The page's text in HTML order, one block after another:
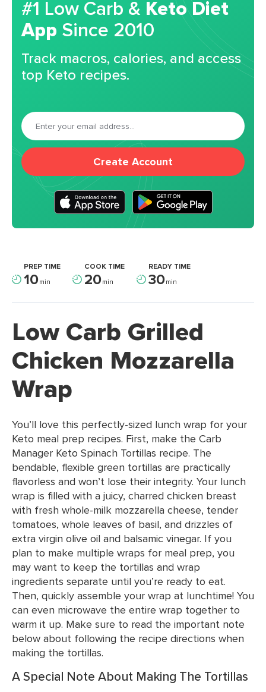
#1 Low Carb & Keto Diet
App Since 2010
Track macros, calories, and access
top Keto recipes.
Create Account
PREP TIME
10min
COOK TIME
20min
READY TIME
30min
Low Carb Grilled
Chicken Mozzarella
Wrap
You’ll love this perfectly-sized lunch wrap for your
Keto meal prep recipes. First, make the Carb
Manager Keto Spinach Tortillas recipe. The
bendable, flexible green tortillas are practically
flavorless and won’t lose their integrity. Your lunch
wrap is filled with a juicy, charred chicken breast
with fresh whole-milk mozzarella cheese, tender
tomatoes, whole leaves of basil, and drizzles of
extra virgin olive oil and balsamic vinegar. If you
plan to make multiple wraps for meal prep, you
may want to keep the tortillas and wrap
ingredients separate until you’re ready to eat.
Then, quickly assemble your wrap at lunchtime! You
can even microwave the entire wrap together to
warm it up. Make sure to read the important note
below about following the recipe directions when
making the tortillas.
A Special Note About Making The Tortillas